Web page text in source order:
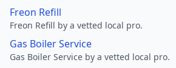
Freon Refill
Freon Refill by a vetted local pro.
Gas Boiler Service
Gas Boiler Service by a vetted local pro.